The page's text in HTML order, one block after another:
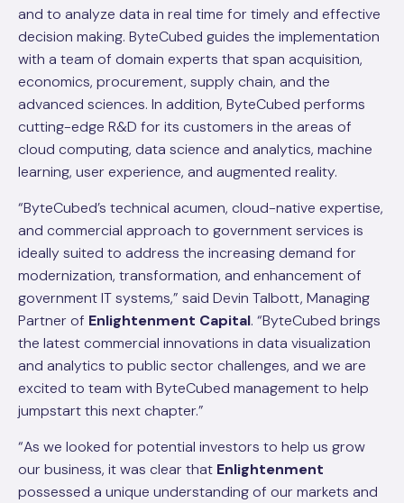
and to analyze data in real time for timely and effective
decision making. ByteCubed guides the implementation
with a team of domain experts that span acquisition,
economics, procurement, supply chain, and the
advanced sciences. In addition, ByteCubed performs
cutting-edge R&D for its customers in the areas of
cloud computing, data science and analytics, machine
learning, user experience, and augmented reality.
“ByteCubed’s technical acumen, cloud-native expertise,
and commercial approach to government services is
ideally suited to address the increasing demand for
modernization, transformation, and enhancement of
government IT systems,” said Devin Talbott, Managing
Partner of Enlightenment Capital. “ByteCubed brings
the latest commercial innovations in data visualization
and analytics to public sector challenges, and we are
excited to team with ByteCubed management to help
jumpstart this next chapter.”
“As we looked for potential investors to help us grow
our business, it was clear that Enlightenment
possessed a unique understanding of our markets and